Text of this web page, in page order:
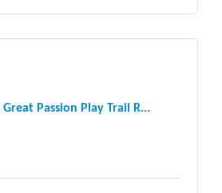
Passion Play Trail R...